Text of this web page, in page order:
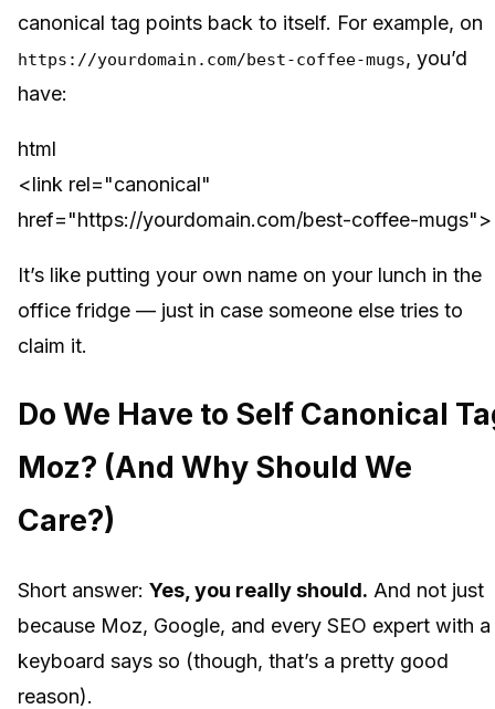
canonical tag points back to itself. For example, on
https://yourdomain.com/best-coffee-mugs, you’d
have:
html
<link rel="canonical"
href="https://yourdomain.com/best-coffee-mugs">
It’s like putting your own name on your lunch in the
office fridge — just in case someone else tries to
claim it.
Do We Have to Self Canonical
Moz? (And Why Should We
Care?)
Short answer: Yes, you really should. And not just
because Moz, Google, and every SEO expert with a
keyboard says so (though, that’s a pretty good
reason).